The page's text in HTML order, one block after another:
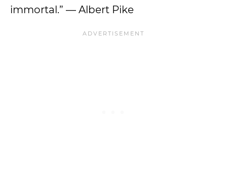
immortal.” — Albert Pike